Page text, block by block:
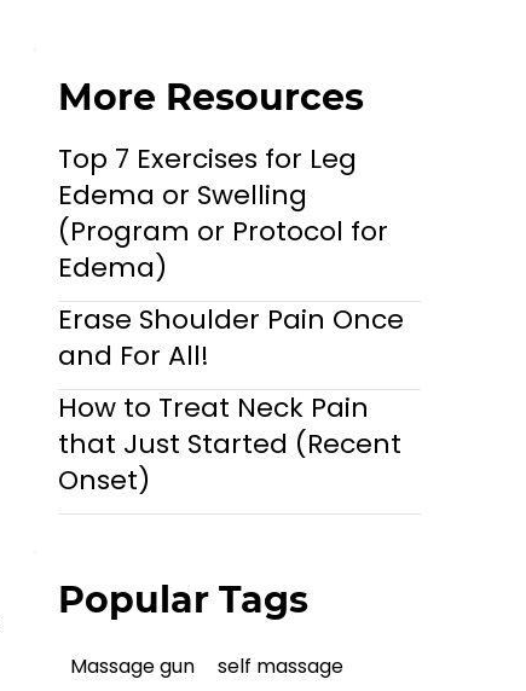
More Resources
Top 7 Exercises for Leg
Edema or Swelling
(Program or Protocol for
Edema)
Erase Shoulder Pain Once
and For All!
How to Treat Neck Pain
that Just Started (Recent
Onset)
Popular Tags
Massage gun self massage